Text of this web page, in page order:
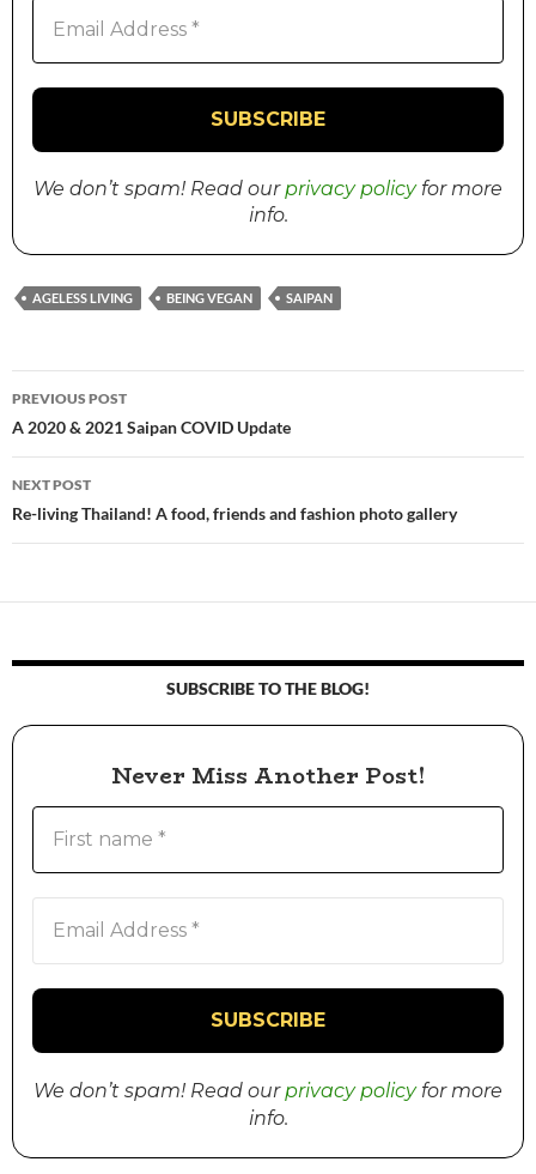
We don’t spam! Read ourprivacy policyfor more
info.
AGELESS LIVING BEING VEGAN SAIPAN
Post
navigation
PREVIOUS POST
A 2020 & 2021 Saipan COVID Update
NEXT POST
Re-living Thailand! A food, friends and fashion photo gallery
SUBSCRIBE TO THE BLOG!
Never Miss Another Post!
We don’t spam! Read ourprivacy policyfor more
info.